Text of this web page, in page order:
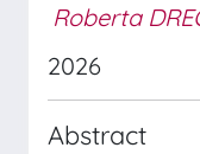
Roberta
2026
Abstract